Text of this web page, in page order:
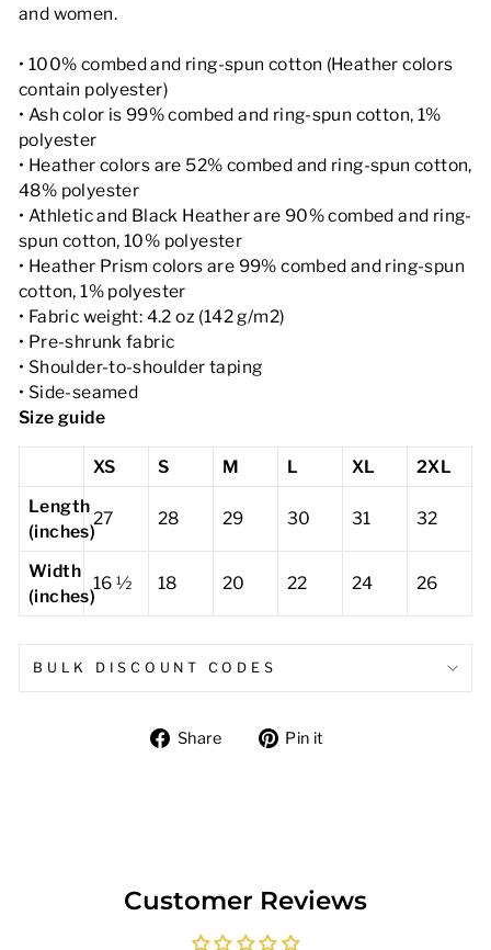
and women.
• 100% combed and ring-spun cotton (Heather colors
contain polyester)
• Ash color is 99% combed and ring-spun cotton, 1%
polyester
• Heather colors are 52% combed and ring-spun cotton,
48% polyester
• Athletic and Black Heather are 90% combed and ring-
spun cotton, 10% polyester
• Heather Prism colors are 99% combed and ring-spun
cotton, 1% polyester
• Fabric weight: 4.2 oz (142 g/m2)
• Pre-shrunk fabric
• Shoulder-to-shoulder taping
• Side-seamed
Size guide
XS S M L XL
2XL
Length
(inches)
27 28 29 30 31 32
Width
(inches)
16 ½ 18 20 22 24 26
BULK DISCOUNT CODES
Share
SharePin it
Customer Reviews